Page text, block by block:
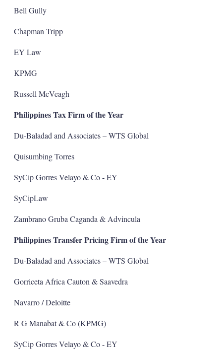
Bell Gully
Chapman Tripp
EY Law
KPMG
Russell McVeagh
Philippines Tax Firm of the Year
Du-Baladad and Associates – WTS Global
Quisumbing Torres
SyCip Gorres Velayo & Co - EY
SyCipLaw
Zambrano Gruba Caganda & Advincula
Philippines Transfer Pricing Firm of the Year
Du-Baladad and Associates – WTS Global
Gorriceta Africa Cauton & Saavedra
Navarro / Deloitte
R G Manabat & Co (KPMG)
SyCip Gorres Velayo & Co - EY